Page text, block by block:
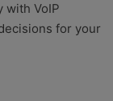
with VoIP
for your